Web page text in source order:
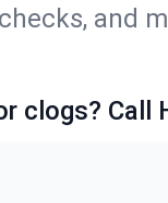
and
clogs? Call